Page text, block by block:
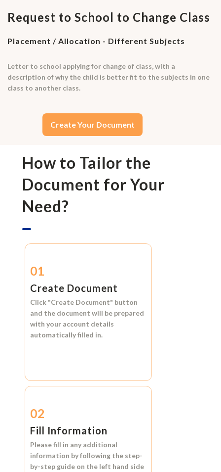
Request to School to Change Class
Placement / Allocation - Different Subjects
Letter to school applying for change of class, with a
description of why the child is better fit to the subjects in one
class to another class.
Create Your Document
How to Tailor the
Document for Your
Need?
01
Create Document
Click "Create Document" button
and the document will be prepared
with your account details
automatically filled in.
02
Fill Information
Please fill in any additional
information by following the step-
by-step guide on the left hand side